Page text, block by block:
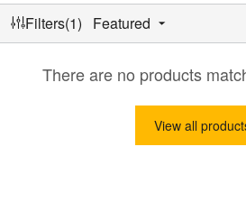
Filters(1) Featured
There are no products
View all